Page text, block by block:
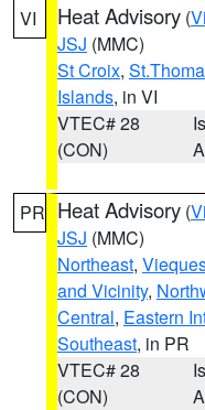
VI Heat Advisory (
JSJ (MMC)
St Croix,
Islands, in VI
VTEC# 28
(CON)
PR Heat Advisory (
JSJ (MMC)
Northeast,
and Vicinity,
Central, Eastern
Southeast, in PR
VTEC# 28
(CON)